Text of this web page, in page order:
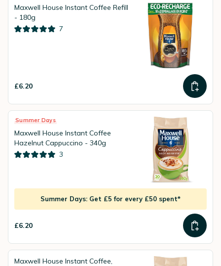
Maxwell House Instant Coffee Refill
- 180g
7
£6.20
Summer Days
Maxwell House Instant Coffee
Hazelnut Cappuccino - 340g
3
Summer Days: Get £5 for every £50 spent*
£6.20
Maxwell House Instant Coffee,